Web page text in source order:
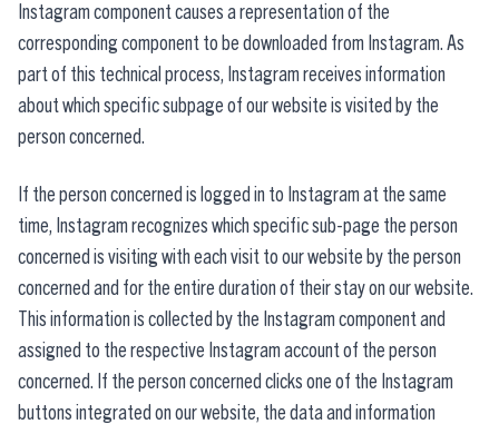
Instagram component causes a representation of the
corresponding component to be downloaded from Instagram. As
part of this technical process, Instagram receives information
about which specific subpage of our website is visited by the
person concerned.
If the person concerned is logged in to Instagram at the same
time, Instagram recognizes which specific sub-page the person
concerned is visiting with each visit to our website by the person
concerned and for the entire duration of their stay on our website.
This information is collected by the Instagram component and
assigned to the respective Instagram account of the person
concerned. If the person concerned clicks one of the Instagram
buttons integrated on our website, the data and information